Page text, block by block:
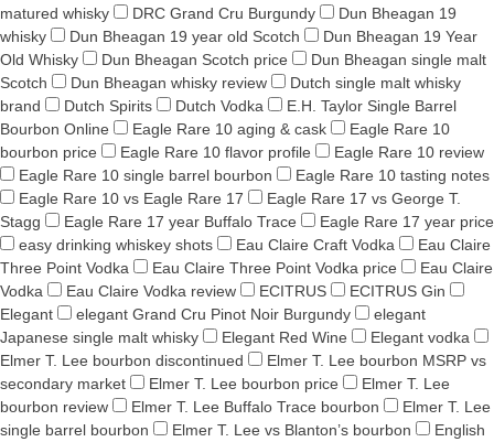
matured whisky
DRC Grand Cru Burgundy
Dun Bheagan 19
whisky
Dun Bheagan 19 year old Scotch
Dun Bheagan 19 Year
Old Whisky
Dun Bheagan Scotch price
Dun Bheagan single malt
Scotch
Dun Bheagan whisky review
Dutch single malt whisky
brand
Dutch Spirits Dutch Vodka
E.H. Taylor Single Barrel
Bourbon Online
Eagle Rare 10 aging & cask
Eagle Rare 10
bourbon price
Eagle Rare 10 flavor profile
Eagle Rare 10 review
Eagle Rare 10 single barrel bourbon
Eagle Rare 10 tasting notes
Eagle Rare 10 vs Eagle Rare 17
Eagle Rare 17 vs George T.
Stagg
Eagle Rare 17 year Buffalo Trace
Eagle Rare 17 year price
easy drinking whiskey shots
Eau Claire Craft Vodka
Eau Claire
Three Point Vodka
Eau Claire Three Point Vodka price
Eau Claire
Vodka
Eau Claire Vodka review ECITRUS
ECITRUS Gin
Elegant
elegant Grand Cru Pinot Noir Burgundy
elegant
Japanese single malt whisky
Elegant Red Wine
Elegant vodka
Elmer T. Lee bourbon discontinued
Elmer T. Lee bourbon MSRP vs
secondary market
Elmer T. Lee bourbon price
Elmer T. Lee
bourbon review
Elmer T. Lee Buffalo Trace bourbon
Elmer T. Lee
single barrel bourbon
Elmer T. Lee vs Blanton’s bourbon
English